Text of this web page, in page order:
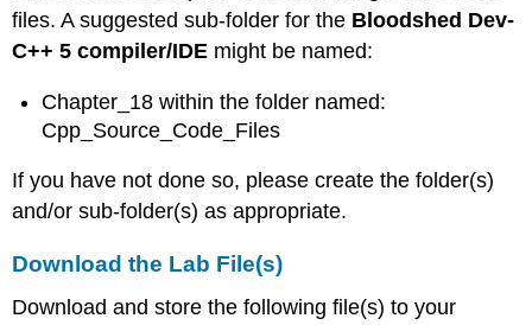
files. A suggested sub-folder for the Bloodshed Dev-
C++ 5 compiler/IDE might be named:
Chapter_18 within the folder named:
Cpp_Source_Code_Files
If you have not done so, please create the folder(s)
and/or sub-folder(s) as appropriate.
Download the Lab File(s)
Download and store the following file(s) to your